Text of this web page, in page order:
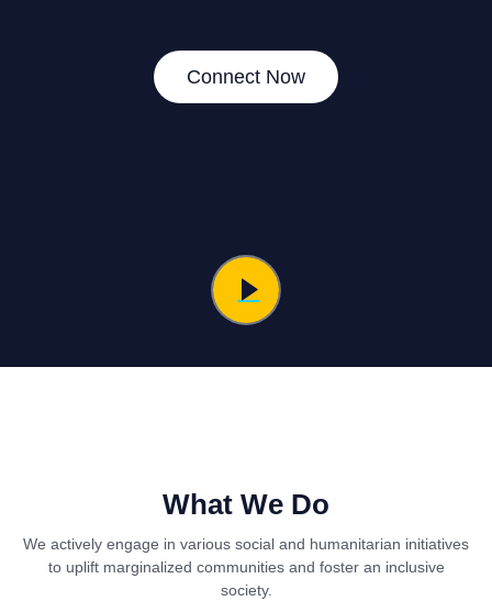
Connect Now
What We Do
We actively engage in various social and humanitarian initiatives
to uplift marginalized communities and foster an inclusive
society.